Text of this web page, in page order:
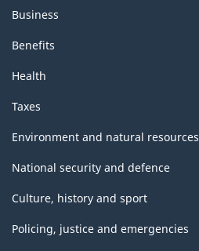
Business
Benefits
Health
Taxes
Environment and natural resources
National security and defence
Culture, history and sport
Policing, justice and emergencies